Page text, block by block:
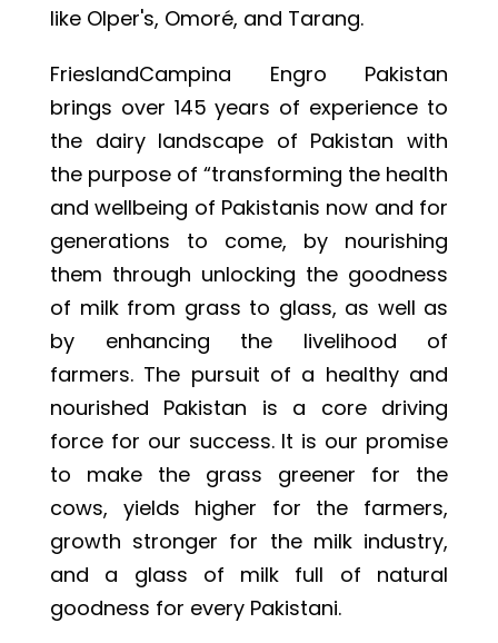
like Olper's, Omoré, and Tarang.
FrieslandCampina Engro Pakistan
brings over 145 years of experience to
the dairy landscape of Pakistan with
the purpose of “transforming the health
and wellbeing of Pakistanis now and for
generations to come, by nourishing
them through unlocking the goodness
of milk from grass to glass, as well as
by enhancing the livelihood of
farmers. The pursuit of a healthy and
nourished Pakistan is a core driving
force for our success. It is our promise
to make the grass greener for the
cows, yields higher for the farmers,
growth stronger for the milk industry,
and a glass of milk full of natural
goodness for every Pakistani.